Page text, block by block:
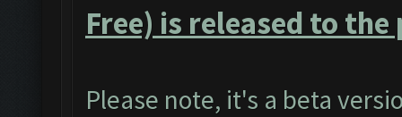
Free) is released to
Please note, it's a beta